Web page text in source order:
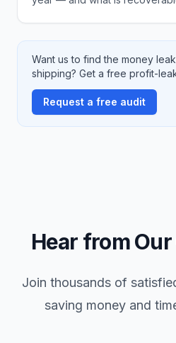
Want us to find the money
shipping? Get a free profit-
Request a free audit
Hear from
Join thousands of
saving money and